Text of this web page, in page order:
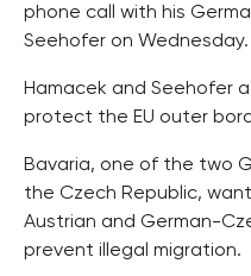
phone call with his
Seehofer on Wednesday.
Hamacek and Seehofer
protect the EU outer
Bavaria, one of the two
the Czech Republic,
Austrian and German-
prevent illegal migration.